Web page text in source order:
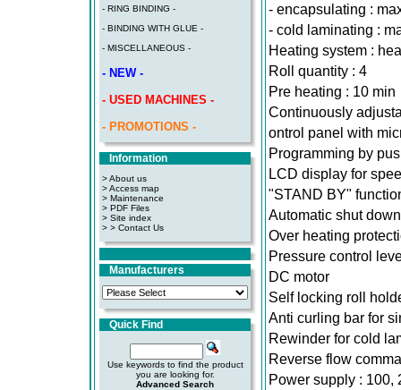
- RING BINDING -
- BINDING WITH GLUE -
- MISCELLANEOUS -
- NEW -
- USED MACHINES -
- PROMOTIONS -
Information
> About us
> Access map
> Maintenance
> PDF Files
> Site index
> > Contact Us
Manufacturers
Quick Find
Use keywords to find the product
you are looking for.
Advanced Search
- encapsulating :
- cold laminating :
Heating system :
Roll quantity : 4
Pre heating : 10 min
Continuously
ontrol panel with
Programming by
LCD display for
"STAND BY"
Automatic shut
Over heating
Pressure control
DC motor
Self locking roll
Anti curling bar for
Rewinder for cold
Reverse flow
Power supply : 100,